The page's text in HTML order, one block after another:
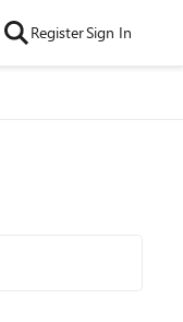
RegisterSign In